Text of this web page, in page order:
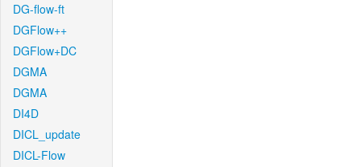
DG-flow-ft
DGFlow++
DGFlow+DC
DGMA
DGMA
DI4D
DICL_update
DICL-Flow